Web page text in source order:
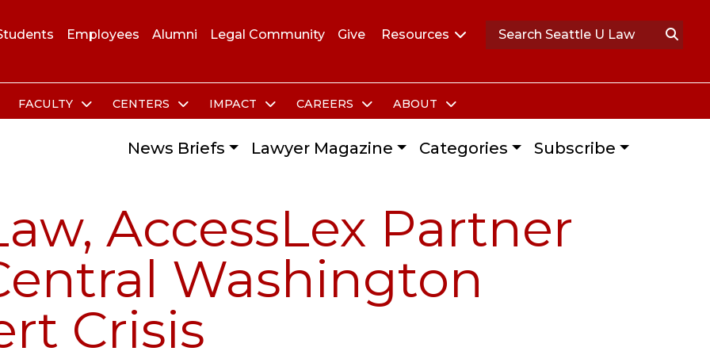
Employees Alumni Legal Community Give Resources
FACULTY CENTERS IMPACT CAREERS ABOUT
News Briefs Lawyer Magazine Categories Subscribe
AccessLex Partner
Washington
Crisis